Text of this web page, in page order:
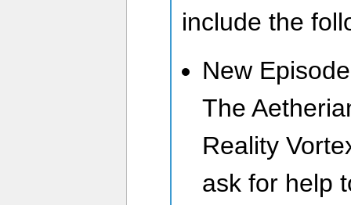
include the
New
The
Reality
ask for help